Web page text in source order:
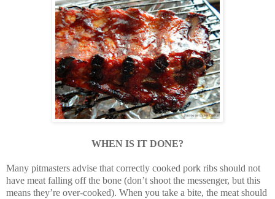
WHEN IS IT DONE?
Many pitmasters advise that correctly cooked pork ribs should not
have meat falling off the bone (don’t shoot the messenger, but this
means they’re over-cooked). When you take a bite, the meat should